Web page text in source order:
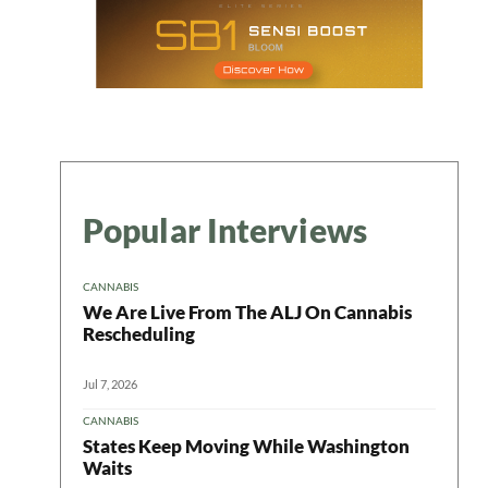
Popular Interviews
CANNABIS
We Are Live From The ALJ On Cannabis
Rescheduling
Jul 7, 2026
CANNABIS
States Keep Moving While Washington
Waits